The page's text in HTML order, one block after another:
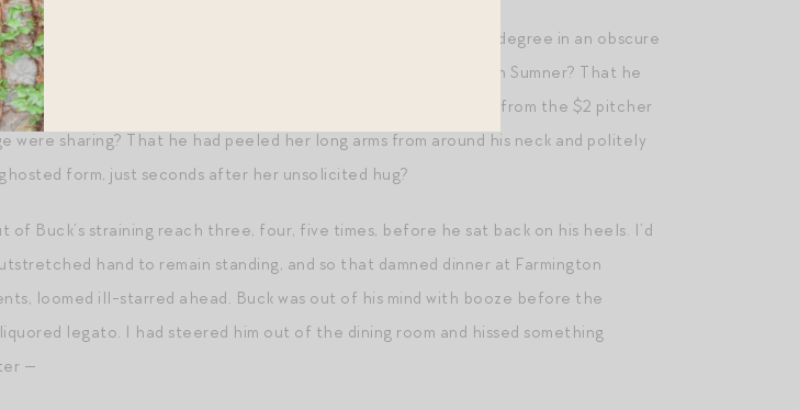
morning, to quietly accept the belated conferral of a second degree in an obscure
alongside his B.S. in Business? That he had no relationship with Sumner? That he
Biltmore, shrugging politically when she had asked for a pour from the $2 pitcher
sharing? That he had peeled her long arms from around his neck and politely
form, just seconds after her unsolicited hug?
Buck’s straining reach three, four, five times, before he sat back on his heels. I’d
hand to remain standing, and so that damned dinner at Farmington
loomed ill-starred ahead. Buck was out of his mind with booze before the
legato. I had steered him out of the dining room and hissed something
—